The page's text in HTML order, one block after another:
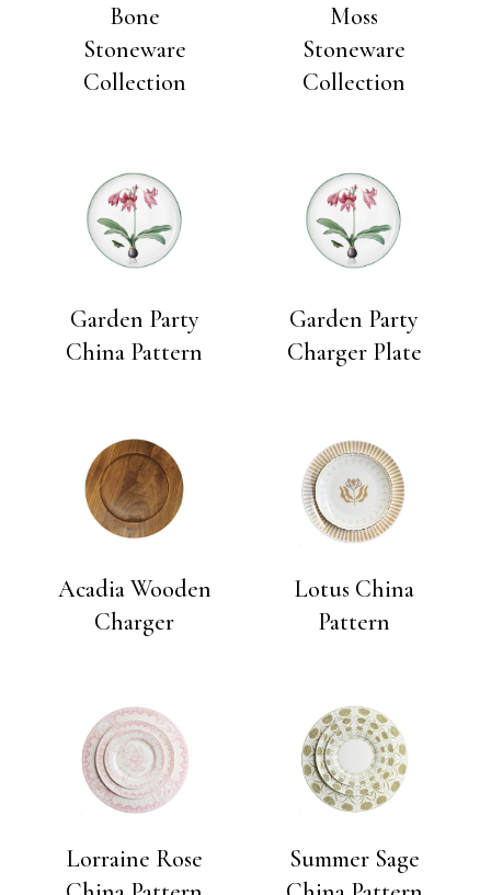
Bone
Stoneware
Collection
Moss
Stoneware
Collection
Garden Party
China Pattern
Garden Party
Charger Plate
Acadia Wooden
Charger
Lotus China
Pattern
Lorraine Rose
Summer Sage